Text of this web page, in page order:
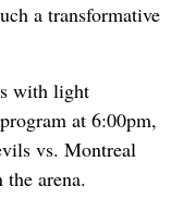
a transformative
with light
at 6:00pm,
vs. Montreal
arena.